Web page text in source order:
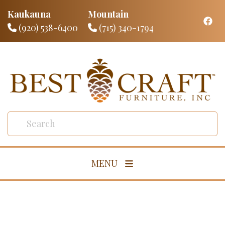
Kaukauna
(920) 538-6400
Mountain
(715) 340-1794
MENU
Living Room